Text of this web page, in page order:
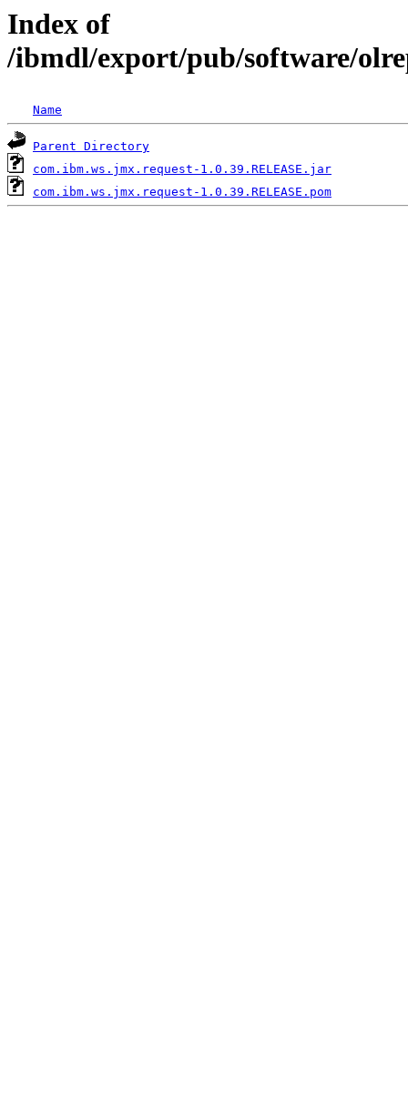
Index of
/ibmdl/export/pub/software/
Name
Parent Directory
com.ibm.ws.jmx.request-1.0.39.RELEASE.jar
com.ibm.ws.jmx.request-1.0.39.RELEASE.pom